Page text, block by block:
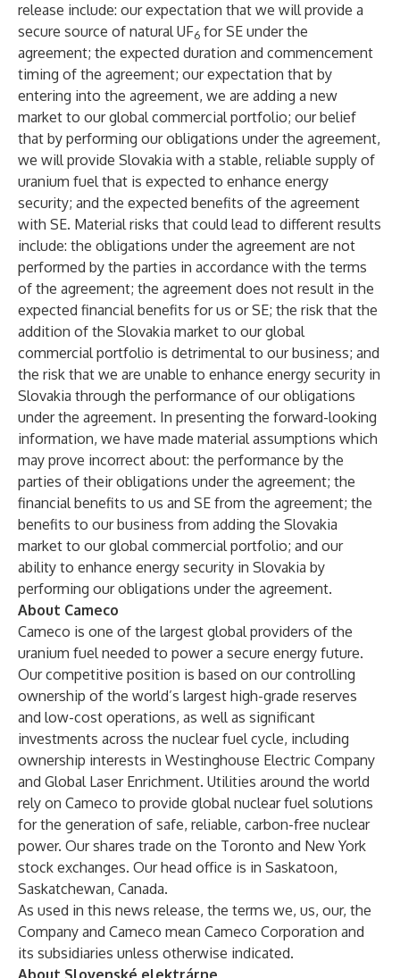
release include: our expectation that we will provide a
secure source of natural UF6 for SE under the
agreement; the expected duration and commencement
timing of the agreement; our expectation that by
entering into the agreement, we are adding a new
market to our global commercial portfolio; our belief
that by performing our obligations under the agreement,
we will provide Slovakia with a stable, reliable supply of
uranium fuel that is expected to enhance energy
security; and the expected benefits of the agreement
with SE. Material risks that could lead to different results
include: the obligations under the agreement are not
performed by the parties in accordance with the terms
of the agreement; the agreement does not result in the
expected financial benefits for us or SE; the risk that the
addition of the Slovakia market to our global
commercial portfolio is detrimental to our business; and
the risk that we are unable to enhance energy security in
Slovakia through the performance of our obligations
under the agreement. In presenting the forward-looking
information, we have made material assumptions which
may prove incorrect about: the performance by the
parties of their obligations under the agreement; the
financial benefits to us and SE from the agreement; the
benefits to our business from adding the Slovakia
market to our global commercial portfolio; and our
ability to enhance energy security in Slovakia by
performing our obligations under the agreement.
About Cameco
Cameco is one of the largest global providers of the
uranium fuel needed to power a secure energy future.
Our competitive position is based on our controlling
ownership of the world’s largest high-grade reserves
and low-cost operations, as well as significant
investments across the nuclear fuel cycle, including
ownership interests in Westinghouse Electric Company
and Global Laser Enrichment. Utilities around the world
rely on Cameco to provide global nuclear fuel solutions
for the generation of safe, reliable, carbon-free nuclear
power. Our shares trade on the Toronto and New York
stock exchanges. Our head office is in Saskatoon,
Saskatchewan, Canada.
As used in this news release, the terms we, us, our, the
Company and Cameco mean Cameco Corporation and
its subsidiaries unless otherwise indicated.
About Slovenské elektrárne